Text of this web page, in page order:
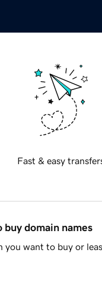
Fast & easy
buy domain names
want to buy or